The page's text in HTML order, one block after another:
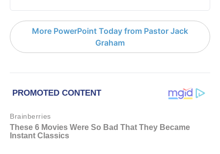
More PowerPoint Today from Pastor Jack
Graham